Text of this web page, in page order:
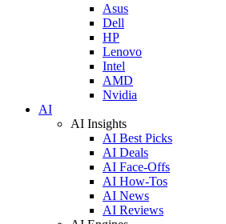
Asus
Dell
HP
Lenovo
Intel
AMD
Nvidia
AI
AI Insights
AI Best Picks
AI Deals
AI Face-Offs
AI How-Tos
AI News
AI Reviews